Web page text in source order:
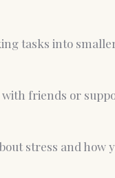
tasks into
friends or
stress and how